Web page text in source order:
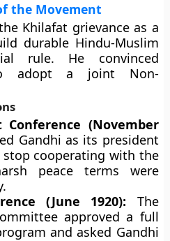
the Movement
Khilafat grievance as a
durable Hindu-Muslim
rule. He convinced
adopt a joint Non-
(November
Gandhi as its president
cooperating with the
peace terms were
(June 1920): The
approved a full
and asked Gandhi